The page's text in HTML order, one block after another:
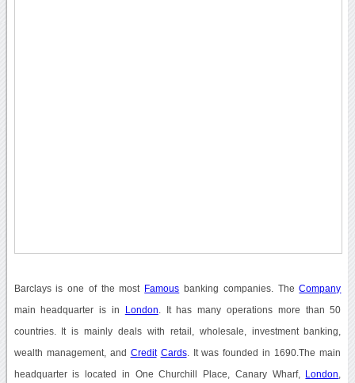
Barclays is one of the most Famous banking companies. TheCompany
main headquarter is in London . It has many operations more than 50
countries. It is mainly deals with retail, wholesale, investment banking,
wealth management, and Credit Cards. It was founded in 1690.The main
headquarter is located in One Churchill Place, Canary Wharf, London